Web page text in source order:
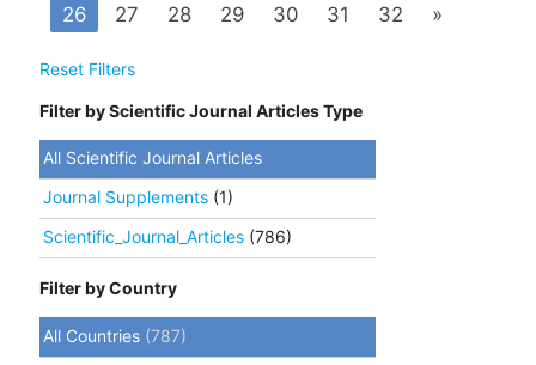
26
27 28 29 30 31 32 »
Reset Filters
Filter by Scientific Journal Articles Type
All Scientific Journal Articles
Journal Supplements (1)
Scientific_Journal_Articles (786)
Filter by Country
All Countries (787)